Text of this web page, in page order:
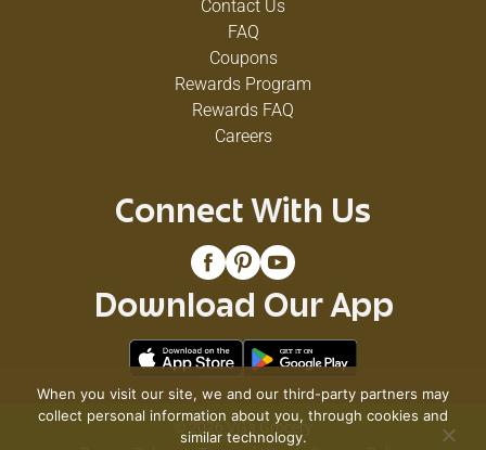
Contact Us
FAQ
Coupons
Rewards Program
Rewards FAQ
Careers
Connect With Us
Download Our App
© 2026 VG's Grocery
When you visit our site, we and our third-party partners may
collect personal information about you, through cookies and
similar technology.